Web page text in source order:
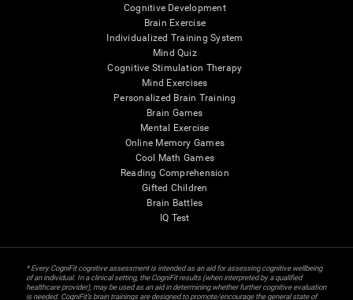
Cognitive Development
Brain Exercise
Individualized Training System
Mind Quiz
Cognitive Stimulation Therapy
Mind Exercises
Personalized Brain Training
Brain Games
Mental Exercise
Online Memory Games
Cool Math Games
Reading Comprehension
Gifted Children
Brain Battles
IQ Test
* Every CogniFit cognitive assessment is intended as an aid for assessing cognitive wellbeing
of an individual. In a clinical setting, the CogniFit results (when interpreted by a qualified
healthcare provider), may be used as an aid in determining whether further cognitive evaluation
is needed. CogniFit’s brain trainings are designed to promote/encourage the general state of